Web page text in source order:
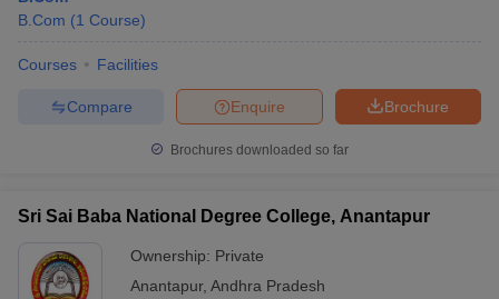
B.Com (1 Course)
Courses Facilities
Brochure
Enquire
Compare
Brochures downloaded so far
Sri Sai Baba National Degree College, Anantapur
Ownership: Private
Anantapur, Andhra Pradesh